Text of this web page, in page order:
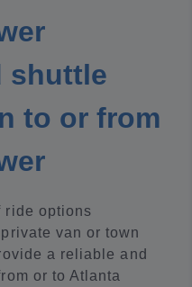
shuttle
to or from
ride options
van or town
a reliable and
or to Atlanta